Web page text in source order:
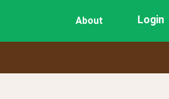
About Login